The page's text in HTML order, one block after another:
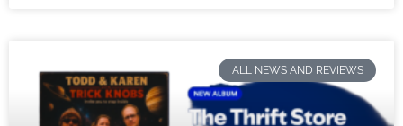
ALL NEWS AND REVIEWS